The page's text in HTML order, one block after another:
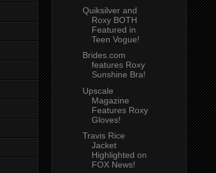
Quiksilver and
Roxy BOTH
Featured in
Teen Vogue!
Brides.com
features Roxy
Sunshine Bra!
Upscale
Magazine
Features Roxy
Gloves!
Travis Rice
Jacket
Highlighted on
FOX News!